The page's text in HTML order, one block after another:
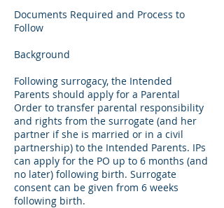
Documents Required and Process to
Follow
Background
Following surrogacy, the Intended
Parents should apply for a Parental
Order to transfer parental responsibility
and rights from the surrogate (and her
partner if she is married or in a civil
partnership) to the Intended Parents. IPs
can apply for the PO up to 6 months (and
no later) following birth. Surrogate
consent can be given from 6 weeks
following birth.